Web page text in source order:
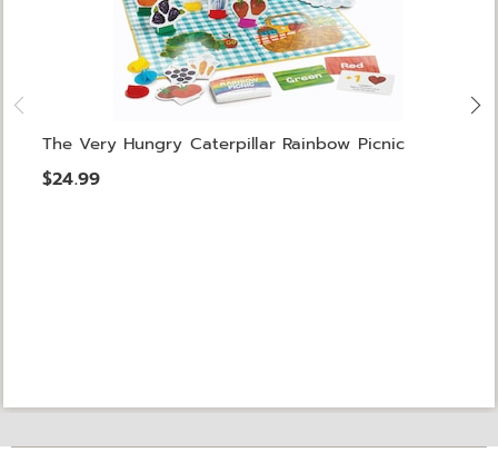
The Very Hungry Caterpillar Rainbow Picnic
$24.99